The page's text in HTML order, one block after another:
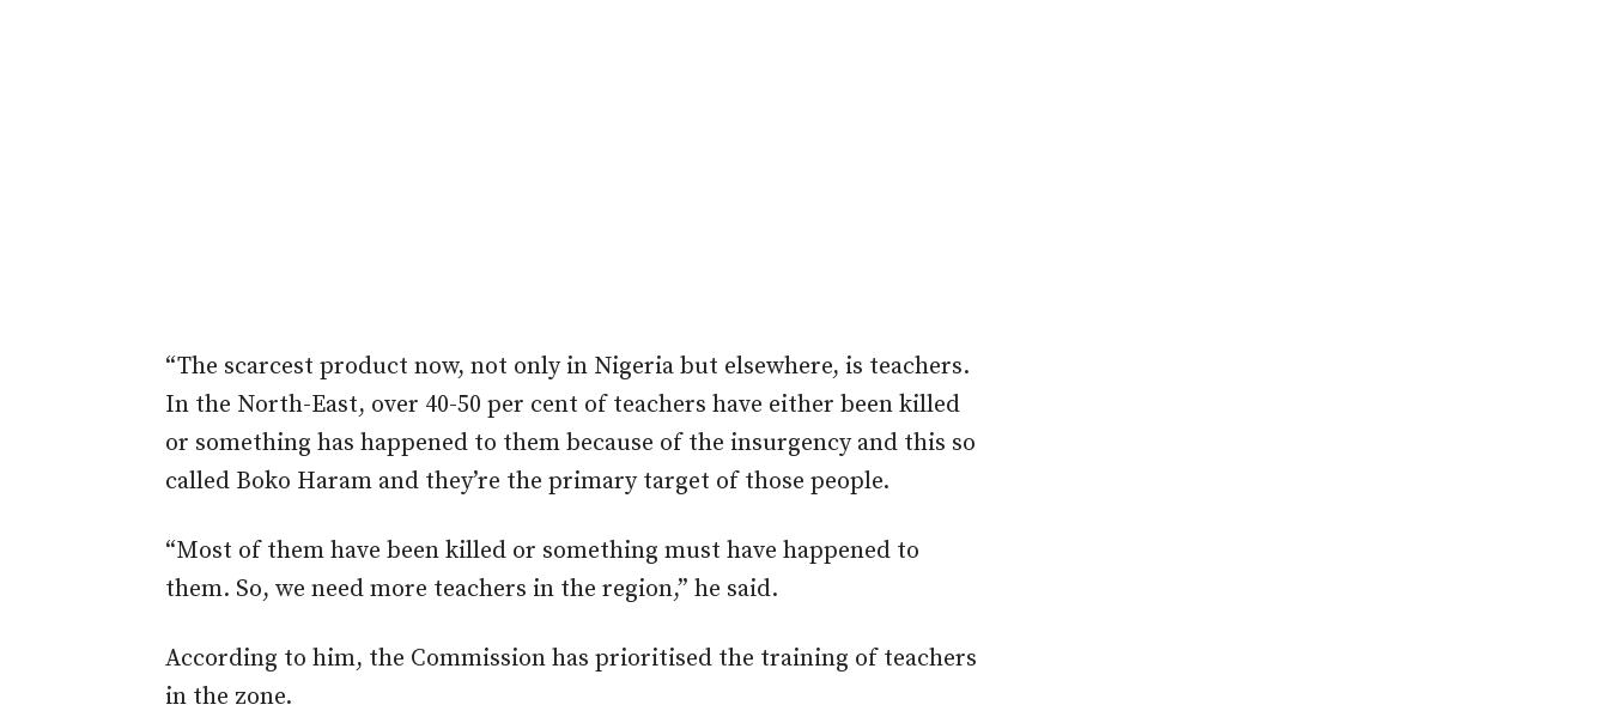
“The scarcest product now, not only in Nigeria but elsewhere, is teachers.
In the North-East, over 40-50 per cent of teachers have either been killed
or something has happened to them because of the insurgency and this so
called Boko Haram and they’re the primary target of those people.
“Most of them have been killed or something must have happened to
them. So, we need more teachers in the region,” he said.
According to him, the Commission has prioritised the training of teachers
in the zone.